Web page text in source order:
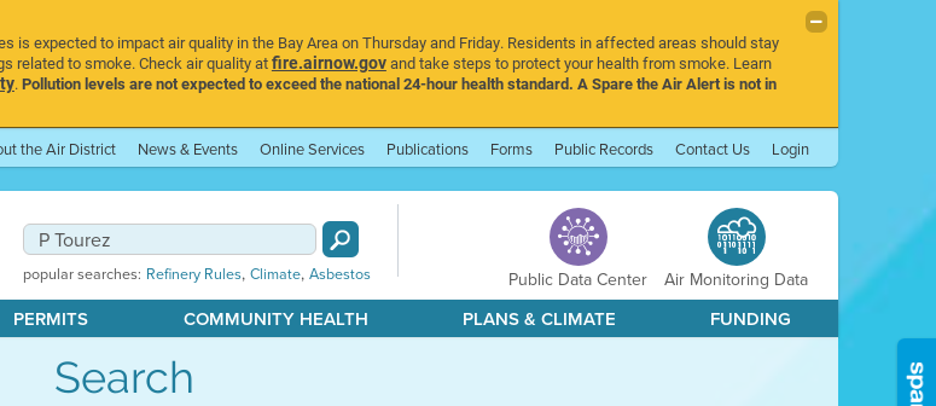
is expected to impact air quality in the Bay Area on Thursday and Friday. Residents in affected areas should stay
related to smoke. Check air quality atfire.airnow.govand take steps to protect your health from smoke. Learn
.Pollution levels are not expected to exceed the national 24-hour health standard. A Spare the Air Alert is not in
the Air District News & Events Online Services Publications Forms Public Records Contact Us Login
popular searches: Refinery Rules, Climate, Asbestos Public Data Center Air Monitoring Data
PERMITS COMMUNITY HEALTH PLANS & CLIMATE FUNDING
Search